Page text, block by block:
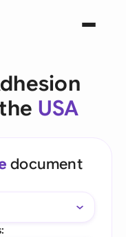
USA
document